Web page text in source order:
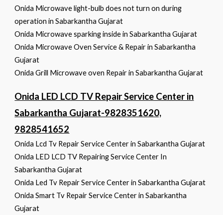
Onida Microwave light-bulb does not turn on during
operation in Sabarkantha Gujarat
Onida Microwave sparking inside in Sabarkantha Gujarat
Onida Microwave Oven Service & Repair in Sabarkantha
Gujarat
Onida Grill Microwave oven Repair in Sabarkantha Gujarat
Onida LED LCD TV Repair Service Center in
Sabarkantha Gujarat-9828351620,
9828541652
Onida Lcd Tv Repair Service Center in Sabarkantha Gujarat
Onida LED LCD TV Repairing Service Center In
Sabarkantha Gujarat
Onida Led Tv Repair Service Center in Sabarkantha Gujarat
Onida Smart Tv Repair Service Center in Sabarkantha
Gujarat